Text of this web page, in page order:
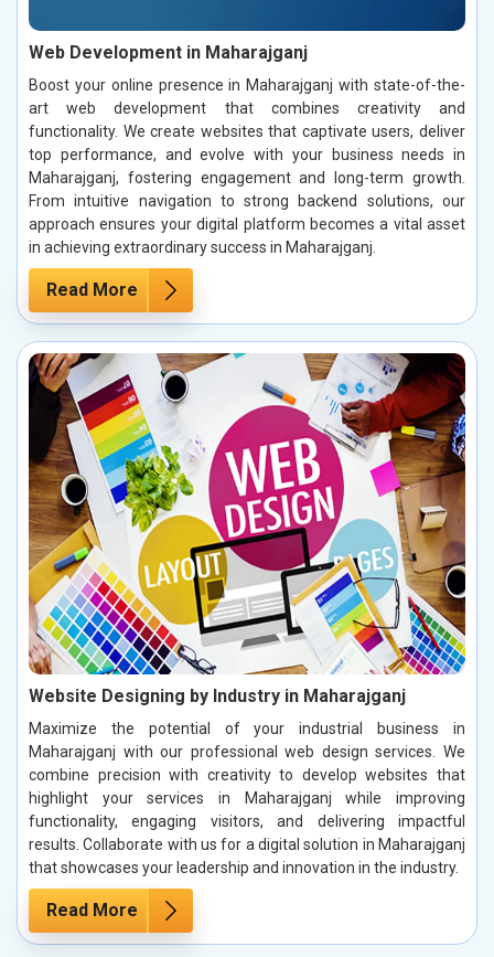
Web Development in Maharajganj
Boost your online presence in Maharajganj with state-of-the-
art web development that combines creativity and
functionality. We create websites that captivate users, deliver
top performance, and evolve with your business needs in
Maharajganj, fostering engagement and long-term growth.
From intuitive navigation to strong backend solutions, our
approach ensures your digital platform becomes a vital asset
in achieving extraordinary success in Maharajganj.
Read More
Website Designing by Industry in Maharajganj
Maximize the potential of your industrial business in
Maharajganj with our professional web design services. We
combine precision with creativity to develop websites that
highlight your services in Maharajganj while improving
functionality, engaging visitors, and delivering impactful
results. Collaborate with us for a digital solution in Maharajganj
that showcases your leadership and innovation in the industry.
Read More